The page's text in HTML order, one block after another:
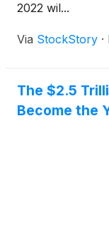
2022 wil...
Via StockStory ·
The $2.5
Become the